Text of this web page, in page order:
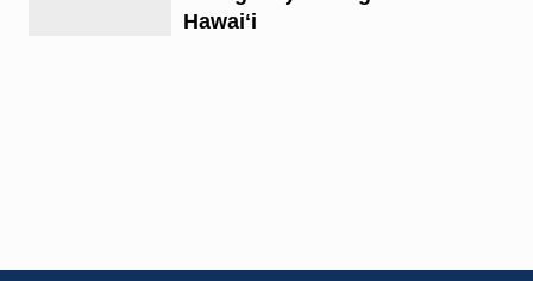
Hawaiʻi